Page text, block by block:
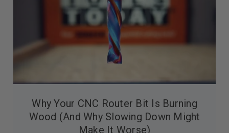
Why Your CNC Router Bit Is Burning
Wood (And Why Slowing Down Might
Make It Worse)